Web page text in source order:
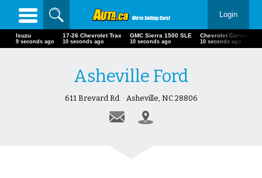
Login
Isuzu
11 seconds ago
17-26 Chevrolet Trax
12 seconds ago
GMC Sierra 1500 SLE
12 seconds ago
Chevrolet Corvette
12 seconds ago
Asheville Ford
611 Brevard Rd. · Asheville, NC 28806